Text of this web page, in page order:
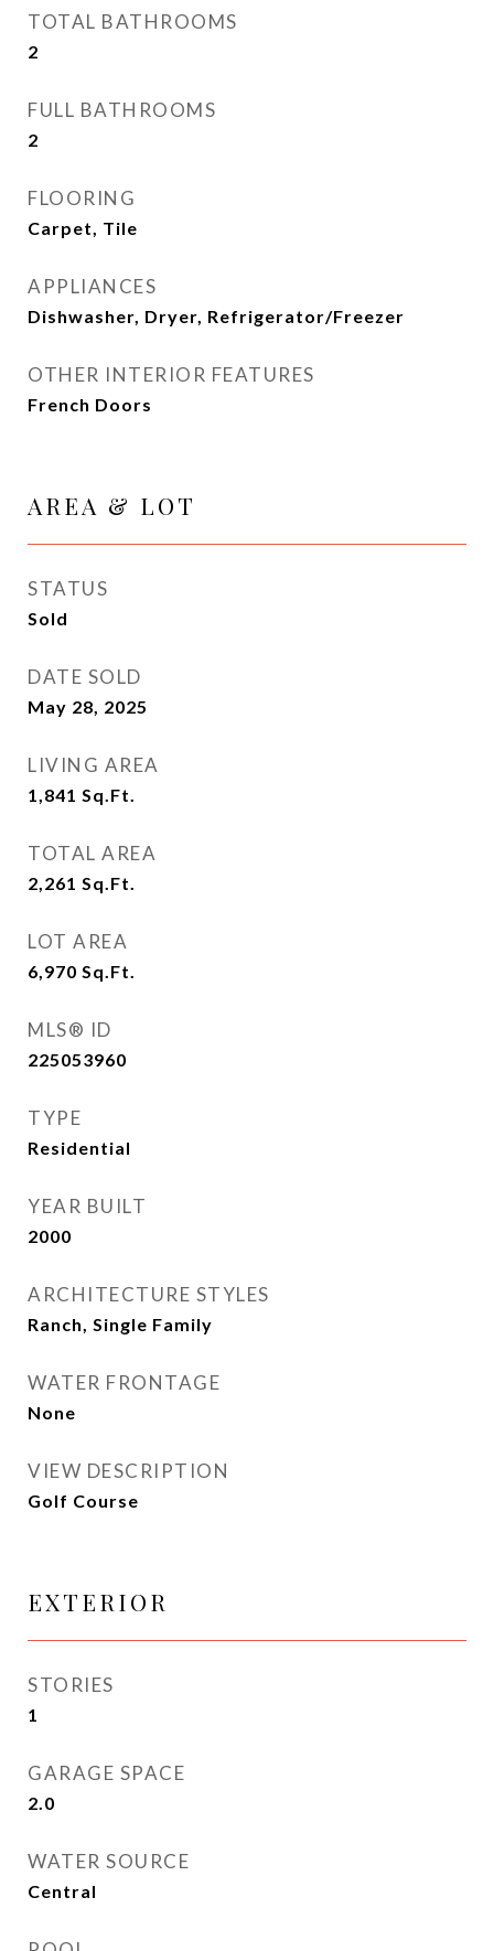
TOTAL BATHROOMS
2
FULL BATHROOMS
2
FLOORING
Carpet, Tile
APPLIANCES
Dishwasher, Dryer, Refrigerator/Freezer
OTHER INTERIOR FEATURES
French Doors
AREA & LOT
STATUS
Sold
DATE SOLD
May 28, 2025
LIVING AREA
1,841 Sq.Ft.
TOTAL AREA
2,261 Sq.Ft.
LOT AREA
6,970 Sq.Ft.
MLS® ID
225053960
TYPE
Residential
YEAR BUILT
2000
ARCHITECTURE STYLES
Ranch, Single Family
WATER FRONTAGE
None
VIEW DESCRIPTION
Golf Course
EXTERIOR
STORIES
1
GARAGE SPACE
2.0
WATER SOURCE
Central